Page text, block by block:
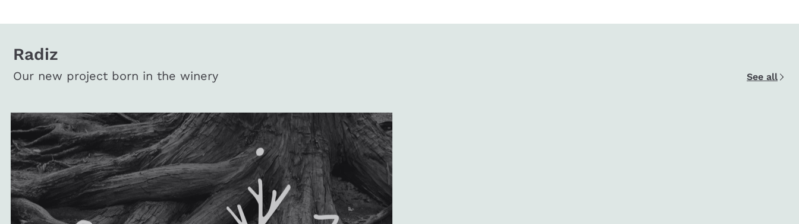
Radiz
Our new project born in the winery See all